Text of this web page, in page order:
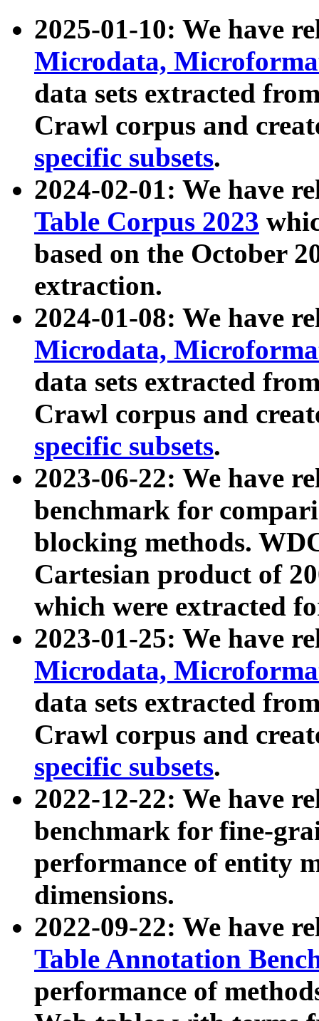
2025-01-10: We have
Microdata,
data sets extracted
Crawl corpus and
specific subsets.
2024-02-01: We have
Table Corpus 2023
based on the October
extraction.
2024-01-08: We have
Microdata,
data sets extracted
Crawl corpus and
specific subsets.
2023-06-22: We have
benchmark for
blocking methods.
Cartesian product of
which were extracted
2023-01-25: We have
Microdata,
data sets extracted
Crawl corpus and
specific subsets.
2022-12-22: We have
benchmark for fine-
performance of entity
dimensions.
2022-09-22: We have
Table Annotation
performance of